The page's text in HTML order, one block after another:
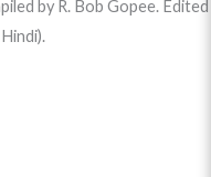
by R. Bob Gopee. Edited